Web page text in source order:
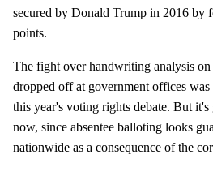
secured by Donald Trump in 2016 by
points.
The fight over handwriting analysis
dropped off at government offices was
this year's voting rights debate. But
now, since absentee balloting looks
nationwide as a consequence of the